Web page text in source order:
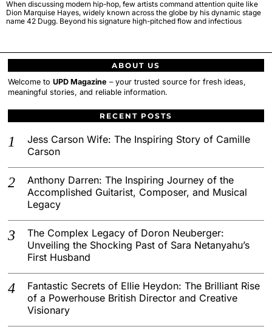
When discussing modern hip-hop, few artists command attention quite like
Dion Marquise Hayes, widely known across the globe by his dynamic stage
name 42 Dugg. Beyond his signature high-pitched flow and infectious
ABOUT US
Welcome toUPD Magazine – your trusted source for fresh ideas,
meaningful stories, and reliable information.
RECENT POSTS
Jess Carson Wife: The Inspiring Story of Camille
Carson
Anthony Darren: The Inspiring Journey of the
Accomplished Guitarist, Composer, and Musical
Legacy
The Complex Legacy of Doron Neuberger:
Unveiling the Shocking Past of Sara Netanyahu’s
First Husband
Fantastic Secrets of Ellie Heydon: The Brilliant Rise
of a Powerhouse British Director and Creative
Visionary